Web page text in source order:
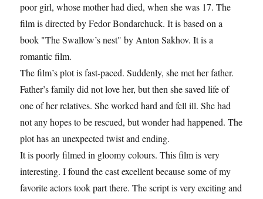
poor girl, whose mother had died, when she was 17. The
film is direсted by Fedor Bondarchuck. It is based on a
book "The Swallow’s nest" by Anton Sakhov. It is a
romantic film.
The film’s plot is fast-paced. Suddenly, she met her father.
Father’s family did not love her, but then she saved life of
one of her relatives. She worked hard and fell ill. She had
not any hopes to be rescued, but wonder had happened. The
plot has an unexpected twist and ending.
It is poorly filmed in gloomy colours. This film is very
interesting. I found the cast excellent because some of my
favorite actors took part there. The script is very exciting and